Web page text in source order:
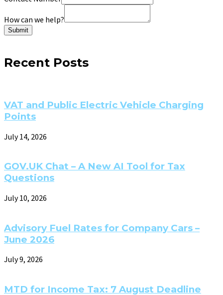
How can we help?
Submit
Recent Posts
VAT and Public Electric Vehicle Charging
Points
July 14, 2026
GOV.UK Chat – A New AI Tool for Tax
Questions
July 10, 2026
Advisory Fuel Rates for Company Cars –
June 2026
July 9, 2026
MTD for Income Tax: 7 August Deadline